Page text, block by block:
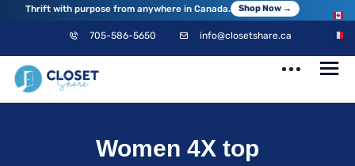
Thrift with purpose from anywhere in Canada.
Shop Now →
705-586-5650 info@closetshare.ca
Your CommunityWomen 4X top